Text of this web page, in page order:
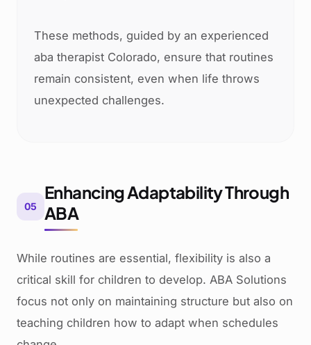
These methods, guided by an experienced
aba therapist Colorado, ensure that routines
remain consistent, even when life throws
unexpected challenges.
05
Enhancing Adaptability Through
ABA
While routines are essential, flexibility is also a
critical skill for children to develop. ABA Solutions
focus not only on maintaining structure but also on
teaching children how to adapt when schedules